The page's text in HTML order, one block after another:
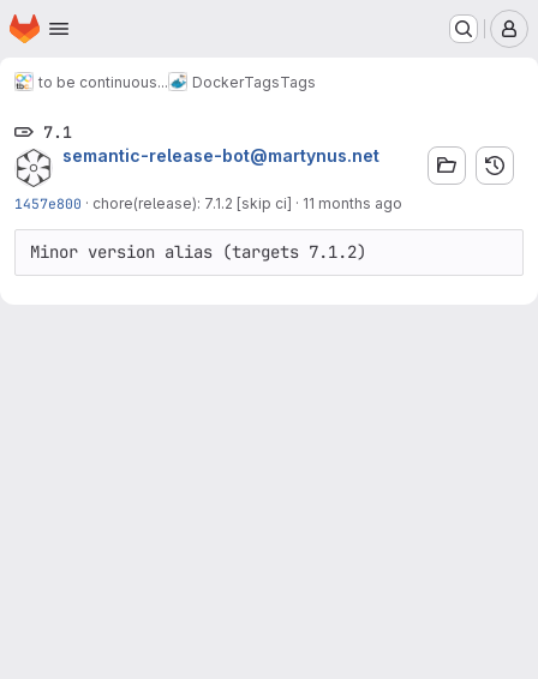
Skip to main content
Homepage
to be continuous... DockerTagsTags
7.1
semantic-release-bot@martynus.net
1457e800 · chore(release): 7.1.2 [skip ci] · 11 months ago
Minor version alias (targets 7.1.2)